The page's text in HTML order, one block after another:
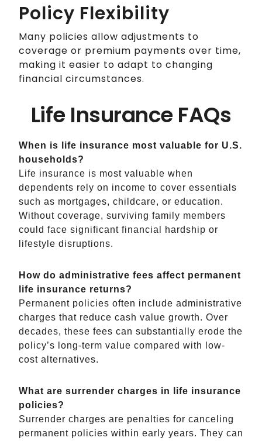
Policy Flexibility
Many policies allow adjustments to
coverage or premium payments over time,
making it easier to adapt to changing
financial circumstances.
Life Insurance FAQs
When is life insurance most valuable for U.S.
households?
Life insurance is most valuable when
dependents rely on income to cover essentials
such as mortgages, childcare, or education.
Without coverage, surviving family members
could face significant financial hardship or
lifestyle disruptions.
How do administrative fees affect permanent
life insurance returns?
Permanent policies often include administrative
charges that reduce cash value growth. Over
decades, these fees can substantially erode the
policy’s long-term value compared with low-
cost alternatives.
What are surrender charges in life insurance
policies?
Surrender charges are penalties for canceling
permanent policies within early years. They can